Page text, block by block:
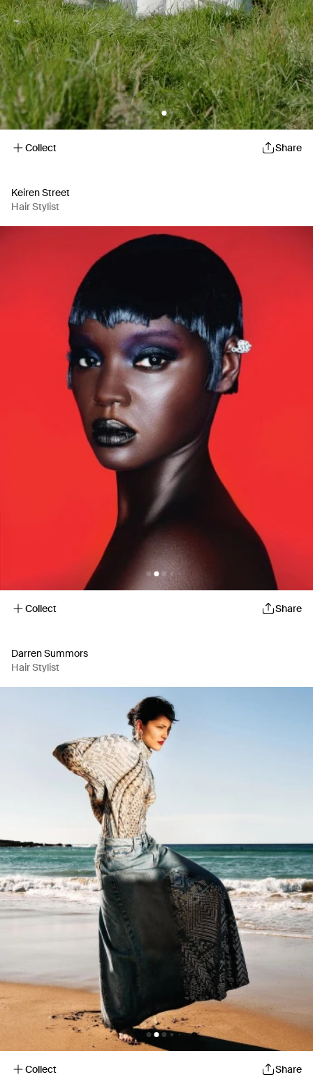
Collect Share
Keiren Street
Hair Stylist
Collect Share
Darren Summors
Hair Stylist
Collect Share